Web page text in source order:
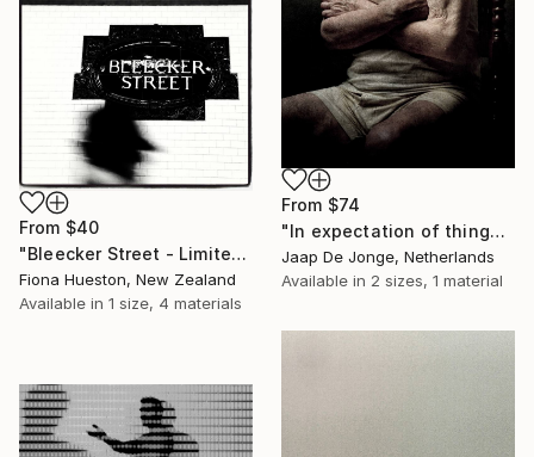
From $74
"In expectation of things to com - Limited Edition 1 of 5" Print
Jaap De Jonge, Netherlands
Available in 2 sizes, 1 material
From $40
"Bleecker Street - Limited Edition Print" Print
Fiona Hueston, New Zealand
Available in 1 size, 4 materials